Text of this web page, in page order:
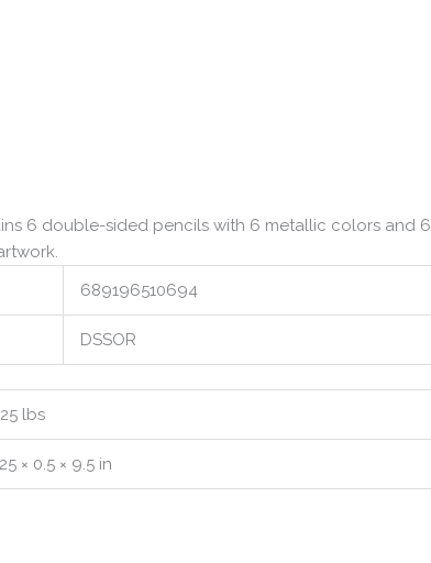
6 double-sided pencils with 6 metallic colors and 6
689196510694
DSSOR
lbs
× 0.5 × 9.5 in